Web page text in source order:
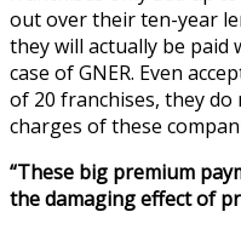
out over their ten-year
they will actually be paid
case of GNER. Even
of 20 franchises, they do
charges of these
“These big premium
the damaging effect of